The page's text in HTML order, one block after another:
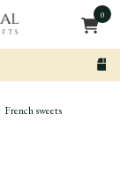
0
French sweets